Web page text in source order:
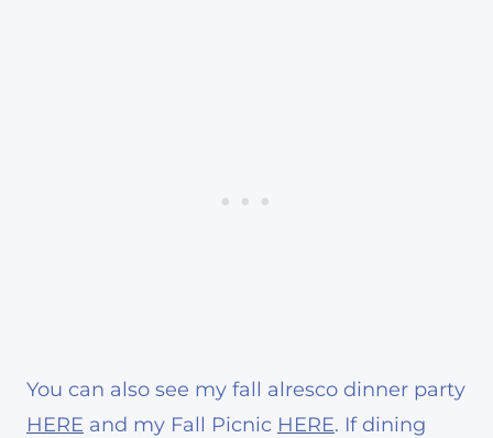
You can also see my fall alresco dinner party
HERE and my Fall Picnic HERE. If dining